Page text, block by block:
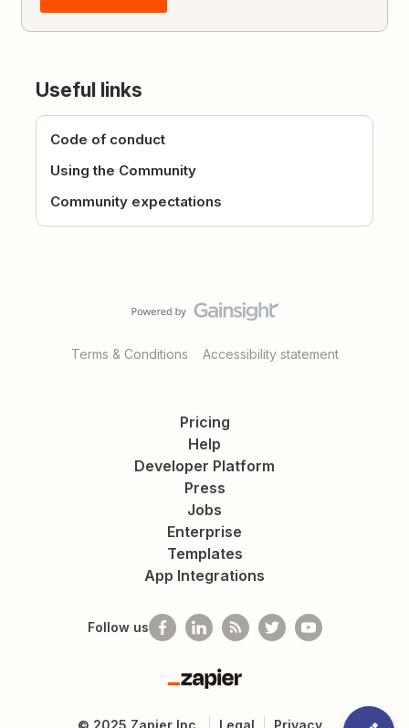
Useful links
Code of conduct
Using the Community
Community expectations
Terms & Conditions Accessibility statement
Pricing
Help
Developer Platform
Press
Jobs
Enterprise
Templates
App Integrations
Follow us
Zapier